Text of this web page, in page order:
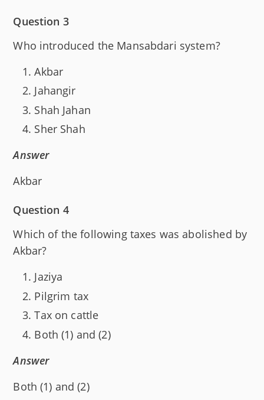
Question 3
Who introduced the Mansabdari system?
Akbar
Jahangir
Shah Jahan
Sher Shah
Answer
Akbar
Question 4
Which of the following taxes was abolished by
Akbar?
Jaziya
Pilgrim tax
Tax on cattle
Both (1) and (2)
Answer
Both (1) and (2)